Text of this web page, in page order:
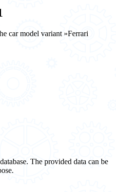
car model variant »Ferrari
The provided data can be